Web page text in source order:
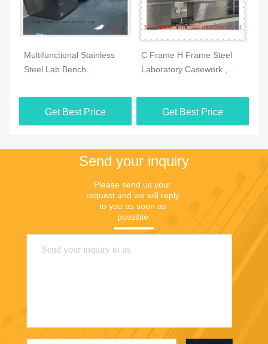
Multifunctional Stainless
Steel Lab Bench
3000x1500x850mm
Get Best Price
C Frame H Frame Steel
Laboratory Casework ,
Furniture
Get Best Price
Send your inquiry
Please send us your
request and we will reply
to you as soon as
possible.